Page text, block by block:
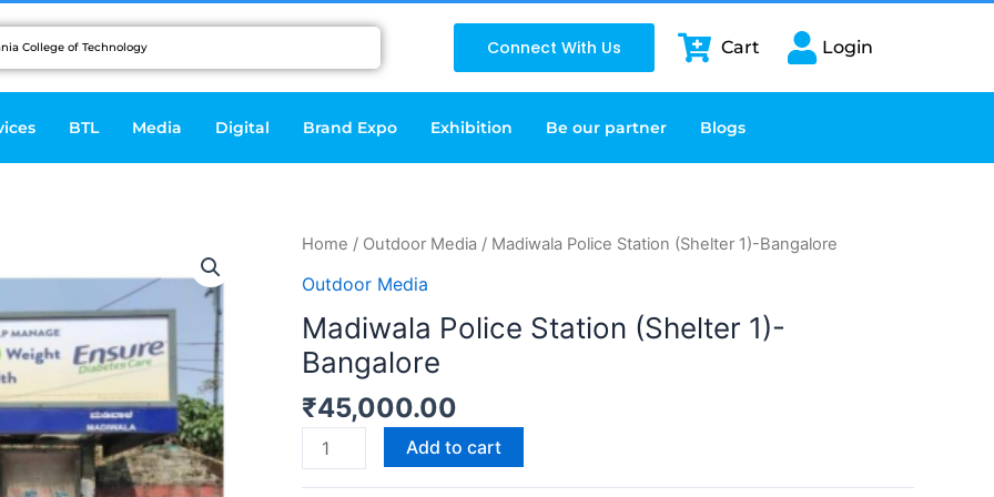
Connect With Us Cart Login
BTL Media Digital Brand Expo Exhibition Be our partner Blogs
Home / Outdoor Media / Madiwala Police Station (Shelter 1)-Bangalore
Outdoor Media
Madiwala Police Station (Shelter 1)-
Bangalore
₹45,000.00
Madiwala
(Shelter
1)-
Bangalore
quantity
Add to cart